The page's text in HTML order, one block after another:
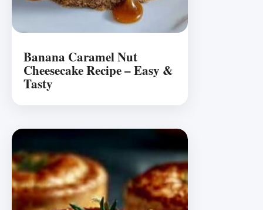
Banana Caramel Nut
Cheesecake Recipe – Easy &
Tasty